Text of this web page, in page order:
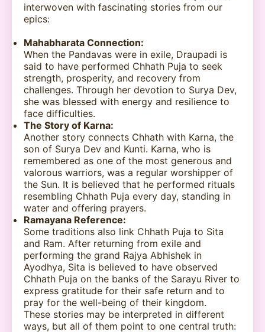
interwoven with fascinating stories from our
epics:
Mahabharata Connection:
When the Pandavas were in exile, Draupadi is
said to have performed Chhath Puja to seek
strength, prosperity, and recovery from
challenges. Through her devotion to Surya Dev,
she was blessed with energy and resilience to
face difficulties.
The Story of Karna:
Another story connects Chhath with Karna, the
son of Surya Dev and Kunti. Karna, who is
remembered as one of the most generous and
valorous warriors, was a regular worshipper of
the Sun. It is believed that he performed rituals
resembling Chhath Puja every day, standing in
water and offering prayers.
Ramayana Reference:
Some traditions also link Chhath Puja to Sita
and Ram. After returning from exile and
performing the grand Rajya Abhishek in
Ayodhya, Sita is believed to have observed
Chhath Puja on the banks of the Sarayu River to
express gratitude for their safe return and to
pray for the well-being of their kingdom.
These stories may be interpreted in different
ways, but all of them point to one central truth: